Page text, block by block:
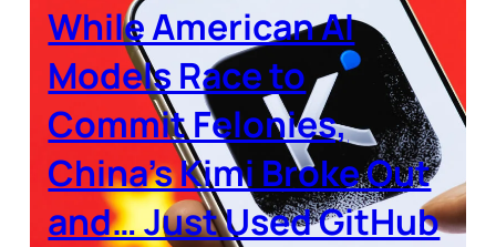
While American AI
Models Race to
Commit Felonies,
China’s Kimi Broke Out
and… Just Used GitHub